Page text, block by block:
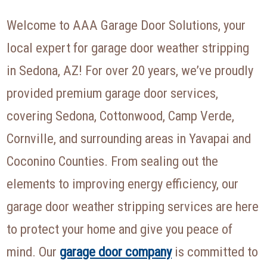
Welcome to AAA Garage Door Solutions, your
local expert for garage door weather stripping
in Sedona, AZ! For over 20 years, we’ve proudly
provided premium garage door services,
covering Sedona, Cottonwood, Camp Verde,
Cornville, and surrounding areas in Yavapai and
Coconino Counties. From sealing out the
elements to improving energy efficiency, our
garage door weather stripping services are here
to protect your home and give you peace of
mind. Our garage door companyis committed to